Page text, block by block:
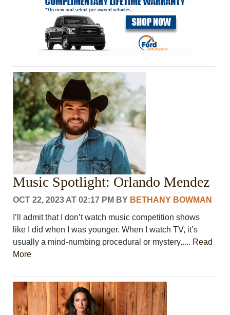
Music Spotlight: Orlando Mendez
OCT 22, 2023 AT 02:17 PM BY BETHANY BOWMAN
I’ll admit that I don’t watch music competition shows
like I did when I was younger. When I watch TV, it’s
usually a mind-numbing procedural or mystery..... Read
More